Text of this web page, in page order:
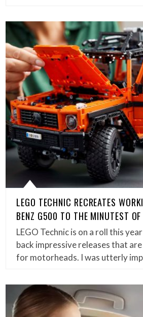
LEGO TECHNIC RECREATES
BENZ G500 TO THE MINUTEST OF
LEGO Technic is on a roll this
back impressive releases that
for motorheads. I was utterly